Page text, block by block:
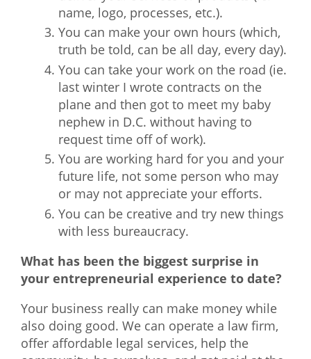
name, logo, processes, etc.).
You can make your own hours (which,
truth be told, can be all day, every day).
You can take your work on the road (ie.
last winter I wrote contracts on the
plane and then got to meet my baby
nephew in D.C. without having to
request time off of work).
You are working hard for you and your
future life, not some person who may
or may not appreciate your efforts.
You can be creative and try new things
with less bureaucracy.
What has been the biggest surprise in
your entrepreneurial experience to date?
Your business really can make money while
also doing good. We can operate a law firm,
offer affordable legal services, help the